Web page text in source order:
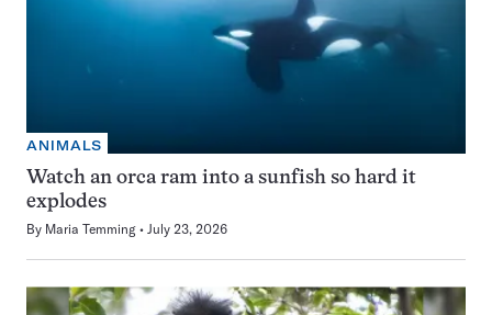
ANIMALS
Watch an orca ram into a sunfish so hard it
explodes
By Maria Temming July 23, 2026